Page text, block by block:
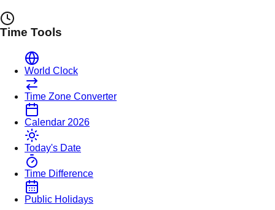
Time Tools
World Clock
Time Zone Converter
Calendar 2026
Today's Date
Time Difference
Public Holidays